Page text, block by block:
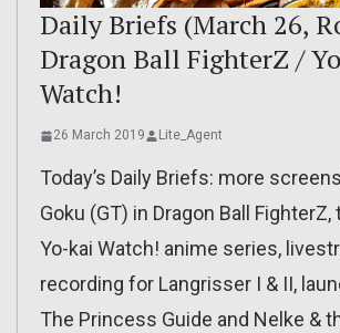
Daily Briefs (March 26,
Dragon Ball FighterZ /
Watch!
26 March 2019 Lite_Agent
Today’s Daily Briefs: more
Goku (GT) in Dragon Ball
Yo-kai Watch! anime series,
recording for Langrisser I & II,
The Princess Guide and Nelke &